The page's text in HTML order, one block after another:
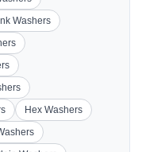
Washers
Hex Washers